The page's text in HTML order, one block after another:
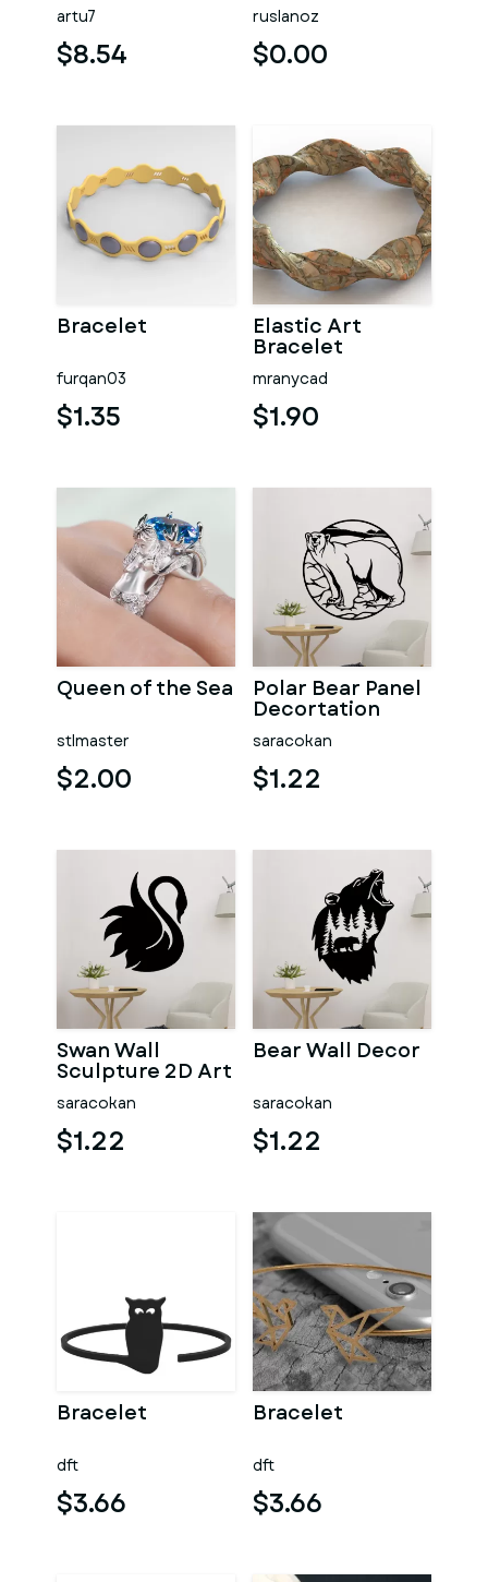
artu7
$8.54
ruslanoz
$0.00
Bracelet
furqan03
$1.35
Elastic Art
Bracelet
mranycad
$1.90
Queen of the Sea
stlmaster
$2.00
Polar Bear Panel
Decortation
saracokan
$1.22
Swan Wall
Sculpture 2D Art
saracokan
$1.22
Bear Wall Decor
saracokan
$1.22
Bracelet
dft
$3.66
Bracelet
dft
$3.66